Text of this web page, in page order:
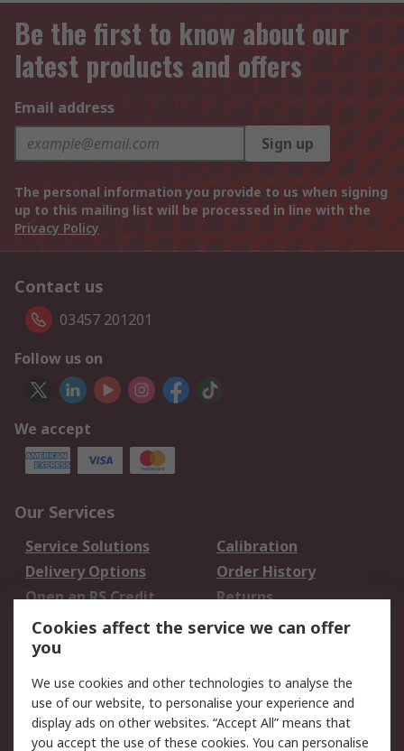
Be the first to know about our
latest products and offers
Email address
Sign up
The personal information you provide to us when signing
up to this mailing list will be processed in line with the
Privacy Policy
Contact us
03457 201201
Follow us on
We accept
Our Services
Service Solutions
Calibration
Delivery Options
Order History
Open an RS Credit
Account
Returns
Scheduled Orders
Legal
Cookie Policy
Email Security
Cookies affect the service we can offer
you
We use cookies and other technologies to analyse the
use of our website, to personalise your experience and
display ads on other websites. “Accept All” means that
you accept the use of these cookies. You can personalise